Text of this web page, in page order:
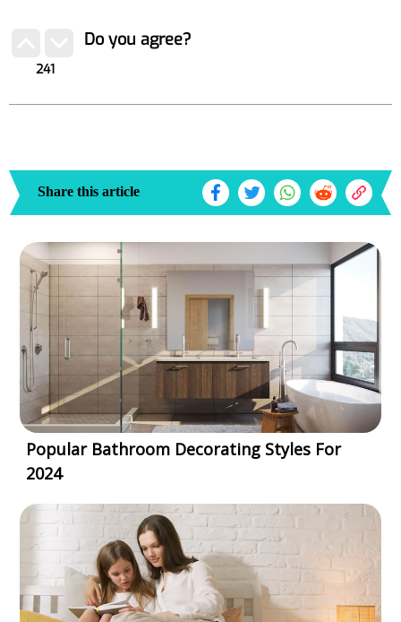
241
Do you agree?
Share this article
Popular Bathroom Decorating Styles For
2024